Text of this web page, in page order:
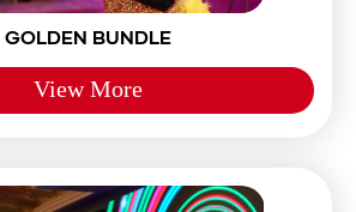
GOLDEN BUNDLE
View More